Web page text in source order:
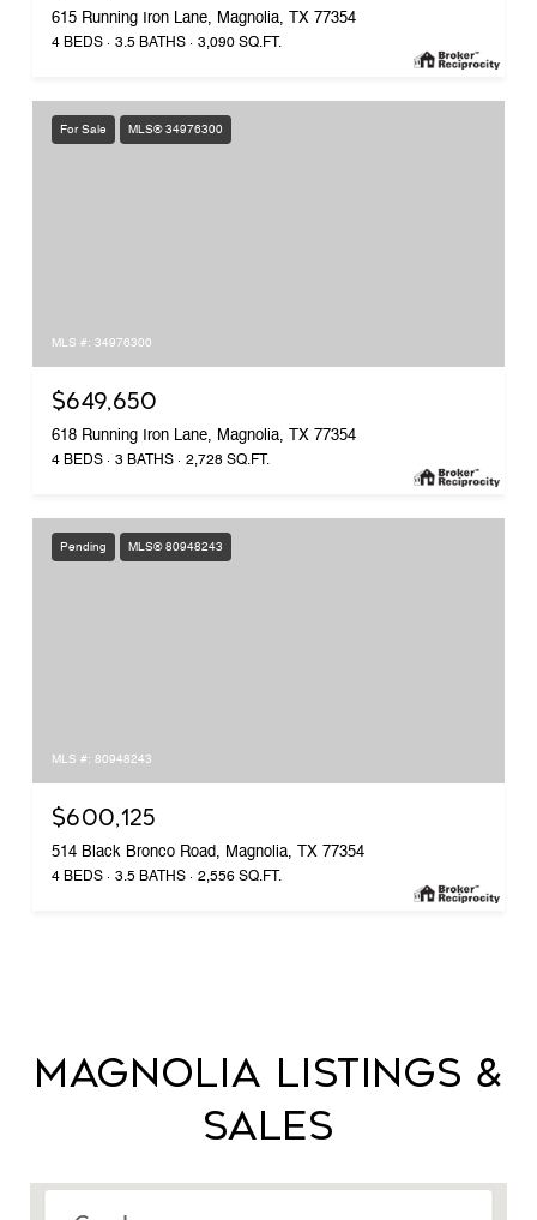
615 Running Iron Lane, Magnolia, TX 77354
4 BEDS 3.5 BATHS 3,090 SQ.FT.
For Sale MLS® 34976300
MLS #: 34976300
$649,650
618 Running Iron Lane, Magnolia, TX 77354
4 BEDS 3 BATHS 2,728 SQ.FT.
Pending MLS® 80948243
MLS #: 80948243
$600,125
514 Black Bronco Road, Magnolia, TX 77354
4 BEDS 3.5 BATHS 2,556 SQ.FT.
MAGNOLIA LISTINGS &
SALES